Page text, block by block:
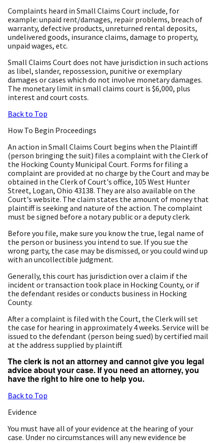
Complaints heard in Small Claims Court include, for
example: unpaid rent/damages, repair problems, breach of
warranty, defective products, unreturned rental deposits,
undelivered goods, insurance claims, damage to property,
unpaid wages, etc.
Small Claims Court does not have jurisdiction in such actions
as libel, slander, repossession, punitive or exemplary
damages or cases which do not involve monetary damages.
The monetary limit in small claims court is $6,000, plus
interest and court costs.
Back to Top
How To Begin Proceedings
An action in Small Claims Court begins when the Plaintiff
(person bringing the suit) files a complaint with the Clerk of
the Hocking County Municipal Court. Forms for filing a
complaint are provided at no charge by the Court and may be
obtained in the Clerk of Court's office, 105 West Hunter
Street, Logan, Ohio 43138. They are also available on the
Court's website. The claim states the amount of money that
plaintiff is seeking and nature of the action. The complaint
must be signed before a notary public or a deputy clerk.
Before you file, make sure you know the true, legal name of
the person or business you intend to sue. If you sue the
wrong party, the case may be dismissed, or you could wind up
with an uncollectible judgment.
Generally, this court has jurisdiction over a claim if the
incident or transaction took place in Hocking County, or if
the defendant resides or conducts business in Hocking
County.
After a complaint is filed with the Court, the Clerk will set
the case for hearing in approximately 4 weeks. Service will be
issued to the defendant (person being sued) by certified mail
at the address supplied by plaintiff.
The clerk is not an attorney and cannot give you legal
advice about your case. If you need an attorney, you
have the right to hire one to help you.
Back to Top
Evidence
You must have all of your evidence at the hearing of your
case. Under no circumstances will any new evidence be